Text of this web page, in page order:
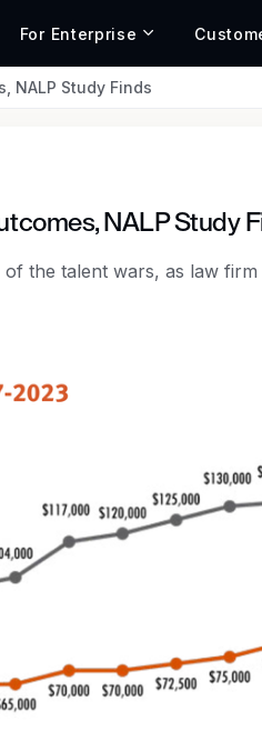
For Enterprise
NALP Study Finds
NALP Study
the talent wars, as law